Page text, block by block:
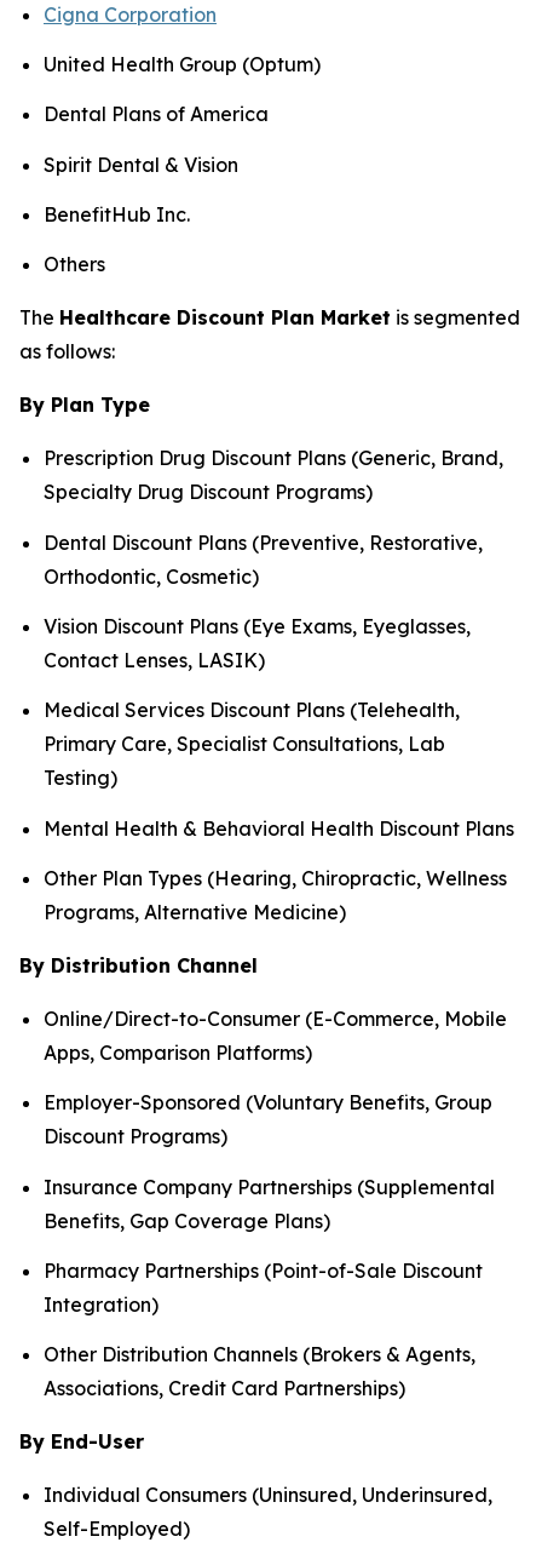
Cigna Corporation
United Health Group (Optum)
Dental Plans of America
Spirit Dental & Vision
BenefitHub Inc.
Others
The Healthcare Discount Plan Market is segmented
as follows:
By Plan Type
Prescription Drug Discount Plans (Generic, Brand,
Specialty Drug Discount Programs)
Dental Discount Plans (Preventive, Restorative,
Orthodontic, Cosmetic)
Vision Discount Plans (Eye Exams, Eyeglasses,
Contact Lenses, LASIK)
Medical Services Discount Plans (Telehealth,
Primary Care, Specialist Consultations, Lab
Testing)
Mental Health & Behavioral Health Discount Plans
Other Plan Types (Hearing, Chiropractic, Wellness
Programs, Alternative Medicine)
By Distribution Channel
Online/Direct-to-Consumer (E-Commerce, Mobile
Apps, Comparison Platforms)
Employer-Sponsored (Voluntary Benefits, Group
Discount Programs)
Insurance Company Partnerships (Supplemental
Benefits, Gap Coverage Plans)
Pharmacy Partnerships (Point-of-Sale Discount
Integration)
Other Distribution Channels (Brokers & Agents,
Associations, Credit Card Partnerships)
By End-User
Individual Consumers (Uninsured, Underinsured,
Self-Employed)